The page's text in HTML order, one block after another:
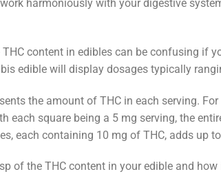
harmoniously with your digestive
content in edibles can be confusing if
edible will display dosages typically
the amount of THC in each serving.
each square being a 5 mg serving, the
each containing 10 mg of THC, adds up
of the THC content in your edible and